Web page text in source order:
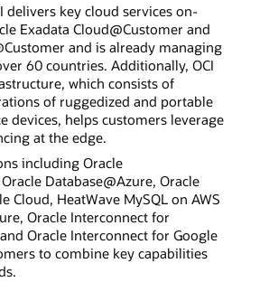
delivers key cloud services on-
Exadata Cloud@Customer and
and is already managing
60 countries. Additionally, OCI
which consists of
of ruggedized and portable
devices, helps customers leverage
at the edge.
including Oracle
Database@Azure, Oracle
Cloud, HeatWave MySQL on AWS
Oracle Interconnect for
Oracle Interconnect for Google
to combine key capabilities